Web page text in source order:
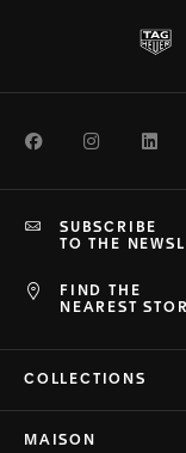
FacebookInstagram
FIND THE
NEAREST
SUBSCRIBE
TO THE
COLLECTIONS
MAISON